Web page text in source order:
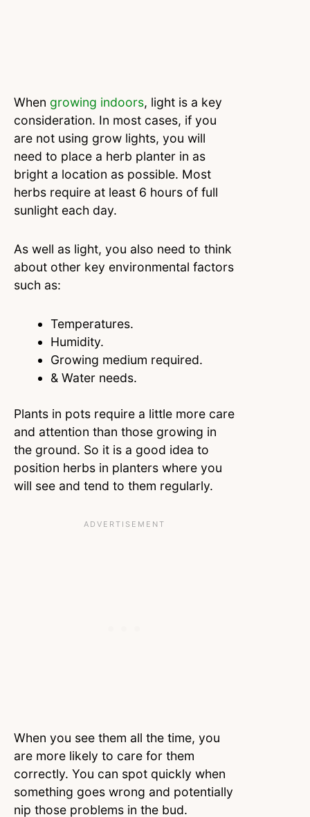
When growing indoors, light is a key
consideration. In most cases, if you
are not using grow lights, you will
need to place a herb planter in as
bright a location as possible. Most
herbs require at least 6 hours of full
sunlight each day.
As well as light, you also need to think
about other key environmental factors
such as:
Temperatures.
Humidity.
Growing medium required.
& Water needs.
Plants in pots require a little more care
and attention than those growing in
the ground. So it is a good idea to
position herbs in planters where you
will see and tend to them regularly.
When you see them all the time, you
are more likely to care for them
correctly. You can spot quickly when
something goes wrong and potentially
nip those problems in the bud.